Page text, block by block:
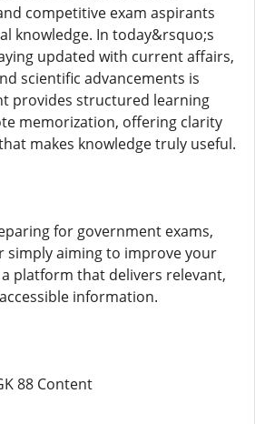
competitive exam aspirants
knowledge. In today&rsquo;s
updated with current affairs,
scientific advancements is
provides structured learning
memorization, offering clarity
makes knowledge truly useful.
for government exams,
simply aiming to improve your
a platform that delivers relevant,
information.
88 Content